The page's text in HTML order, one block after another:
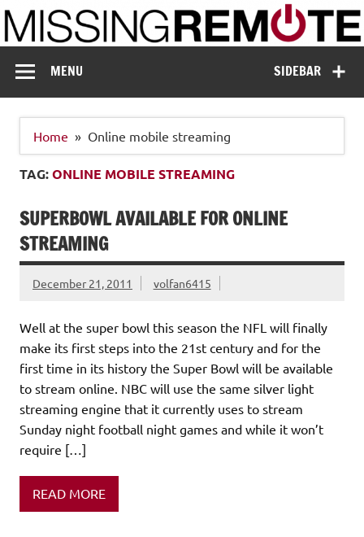
Skip
to
content
Missing Remote
SIDEBAR
MENU
Home Online mobile streaming
TAG:ONLINE MOBILE STREAMING
SUPERBOWL AVAILABLE FOR ONLINE
STREAMING
December 21, 2011 volfan6415
Well at the super bowl this season the NFL will finally
make its first steps into the 21st century and for the
first time in its history the Super Bowl will be available
to stream online. NBC will use the same silver light
streaming engine that it currently uses to stream
Sunday night football night games and while it won’t
require […]
READ MORE